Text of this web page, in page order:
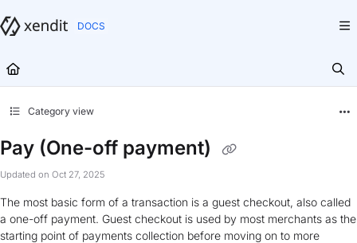
Fetch the complete documentation index at:
Category view
Pay (One-off payment)
Updated on Oct 27, 2025
The most basic form of a transaction is a guest checkout, also called
a one-off payment. Guest checkout is used by most merchants as the
starting point of payments collection before moving on to more